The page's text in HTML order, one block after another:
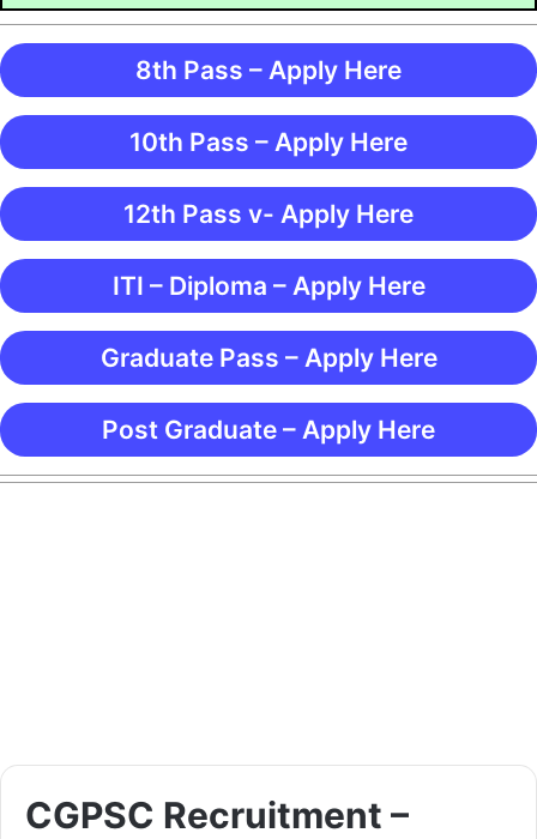
8th Pass – Apply Here
10th Pass – Apply Here
12th Pass v- Apply Here
ITI – Diploma – Apply Here
Graduate Pass – Apply Here
Post Graduate – Apply Here
CGPSC Recruitment –